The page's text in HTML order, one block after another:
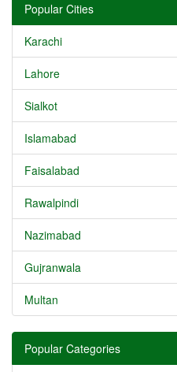
Popular Cities
Karachi
Lahore
Sialkot
Islamabad
Faisalabad
Rawalpindi
Nazimabad
Gujranwala
Multan
Popular Categories